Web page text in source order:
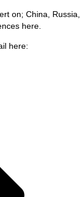
on; China, Russia,
here.
here: